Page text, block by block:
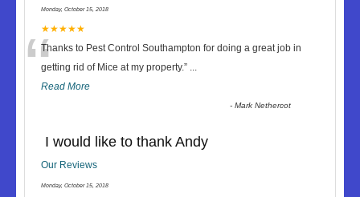
Monday, October 15, 2018
★★★★★
“Thanks to Pest Control Southampton for doing a great job in
getting rid of Mice at my property.” ...
Read More
-Mark Nethercot
I would like to thank Andy
Our Reviews
Monday, October 15, 2018